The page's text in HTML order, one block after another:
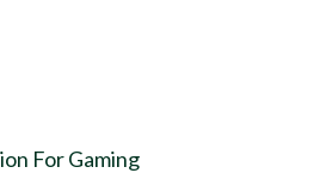
For Gaming